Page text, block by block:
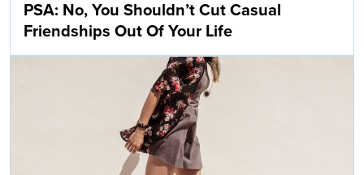
PSA: No, You Shouldn’t Cut Casual
Friendships Out Of Your Life